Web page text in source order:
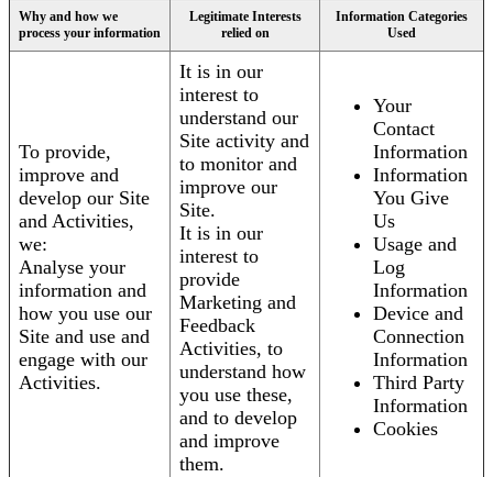
Why and how we
process your information
Legitimate Interests
relied on
Information Categories
Used
To provide,
improve and
develop our Site
and Activities,
we:
Analyse your
information and
how you use our
Site and use and
engage with our
Activities.
It is in our
interest to
understand our
Site activity and
to monitor and
improve our
Site.
It is in our
interest to
provide
Marketing and
Feedback
Activities, to
understand how
you use these,
and to develop
and improve
them.
Your
Contact
Information
Information
You Give
Us
Usage and
Log
Information
Device and
Connection
Information
Third Party
Information
Cookies